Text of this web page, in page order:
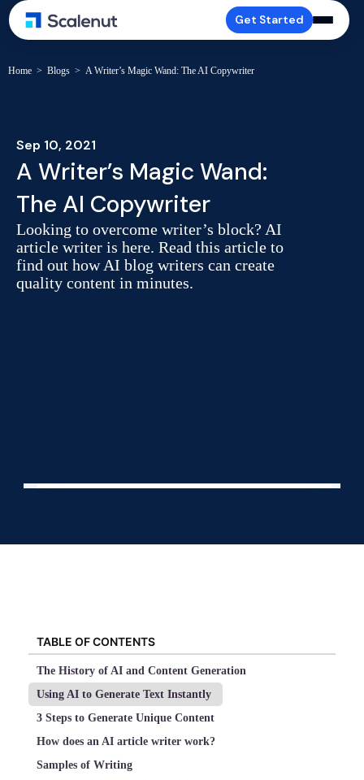
Get Started
Home > Blogs > A Writer’s Magic Wand: The AI Copywriter
Sep 10, 2021
A Writer’s Magic Wand:
The AI Copywriter
Looking to overcome writer’s block? AI
article writer is here. Read this article to
find out how AI blog writers can create
quality content in minutes.
TABLE OF CONTENTS
The History of AI and Content Generation
Using AI to Generate Text Instantly
3 Steps to Generate Unique Content
How does an AI article writer work?
Samples of Writing